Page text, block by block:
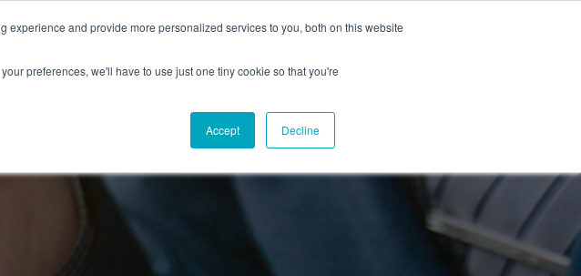
and provide more personalized services to you, both on this website
preferences, we'll have to use just one tiny cookie so that you're
Accept Decline
US